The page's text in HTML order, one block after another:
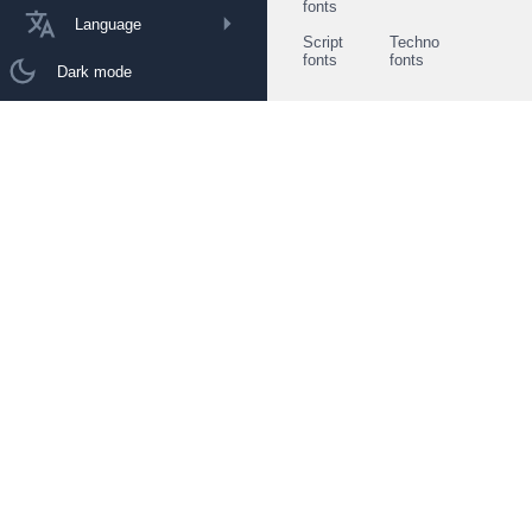
Language
Dark mode
fonts
Script
fonts
Techno
fonts